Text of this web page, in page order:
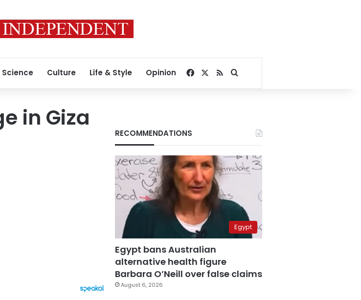
Science Culture Life & Style Opinion Facebook
RSSSearch for
in Giza
RECOMMENDATIONS
Egypt
Egypt bans Australian
alternative health figure
Barbara O’Neill over false claims
August 6, 2026